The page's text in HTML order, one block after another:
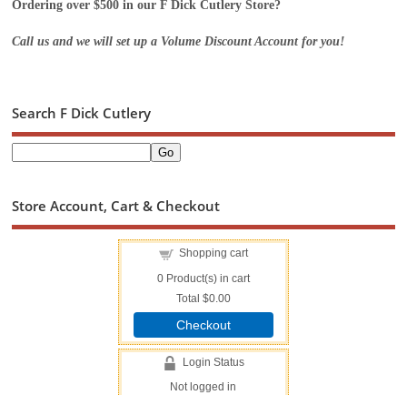
Ordering over $500 in our F Dick Cutlery Store?
Call us and we will set up a Volume Discount Account for you!
Search F Dick Cutlery
Store Account, Cart & Checkout
Shopping cart
0Product(s) in cart
Total $0.00
Checkout
Login Status
Not logged in